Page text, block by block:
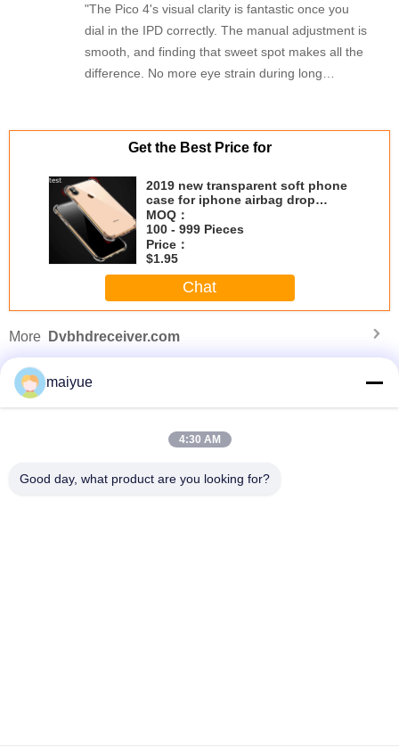
"The Pico 4's visual clarity is fantastic once you
dial in the IPD correctly. The manual adjustment is
smooth, and finding that sweet spot makes all the
difference. No more eye strain during long
sweet spot makes all the difference. No more eye
strain during long sessions. Highly recommend
taking the time to set it up properly!""The Pico 4's
visual clarity is fantastic once you dial in the IPD
correctly. The manual adjustment is smooth, and
finding that sweet spot makes all the difference.
No more eye strain during long sessions. Highly
recommend taking the time to set it up
during long sessions. Highly r
Get the Best Price for
2019 new transparent soft phone
case for iphone airbag drop
prevention crystal phone case
MOQ：
100 - 999 Pieces
Price：
$1.95
Chat
More Dvbhdreceiver.com
maiyue
4:30 AM
Good day, what product are you looking for?